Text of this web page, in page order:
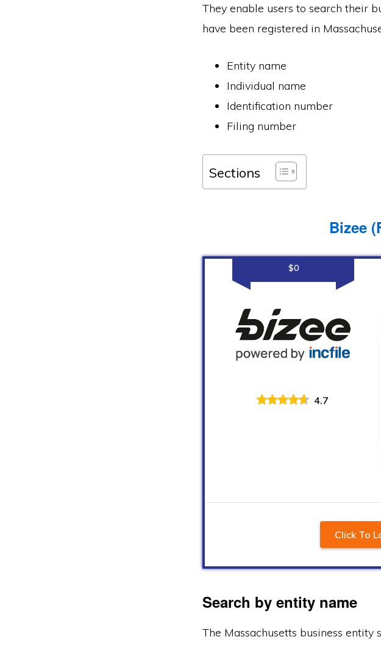
They enable users to search their
have been registered in
Entity name
Individual name
Identification number
Filing number
Sections
Bizee
$0
4.7
Click To
Search by entity name
The Massachusetts business